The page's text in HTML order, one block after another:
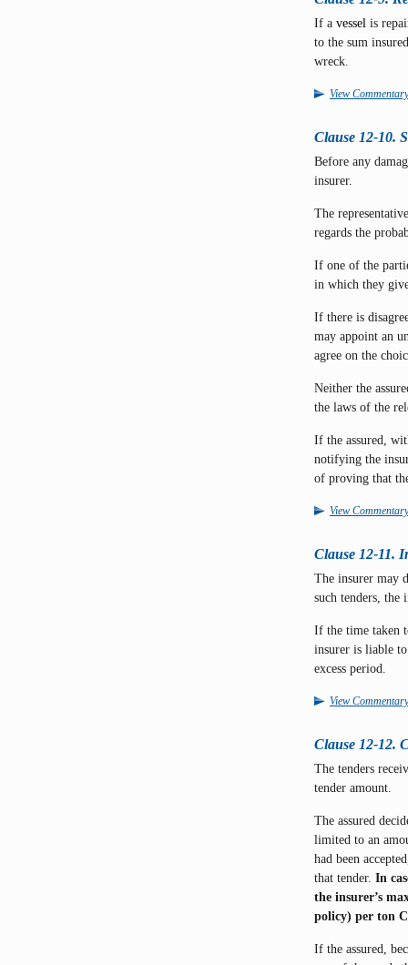
If a vessel is
to the sum
wreck.
View Commentary
Clause 12-10.
Before any
insurer.
The
regards the
If one of the
in which they
If there is
may appoint an
agree on the
Neither the
the laws of the
If the assured,
notifying the
of proving that
View Commentary
Clause 12-11.
The insurer may
such tenders, the
If the time taken
insurer is liable
excess period.
View Commentary
Clause 12-12.
The tenders
tender amount.
The assured
limited to an
had been
that tender. In
the insurer’s
policy) per ton
If the assured,